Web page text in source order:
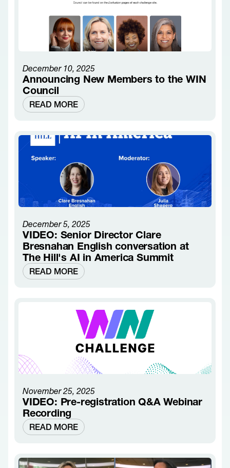
December 10, 2025
Announcing New Members to the WIN
Council
READ MORE
December 5, 2025
VIDEO: Senior Director Clare
Bresnahan English conversation at
The Hill's AI in America Summit
READ MORE
November 25, 2025
VIDEO: Pre-registration Q&A Webinar
Recording
READ MORE